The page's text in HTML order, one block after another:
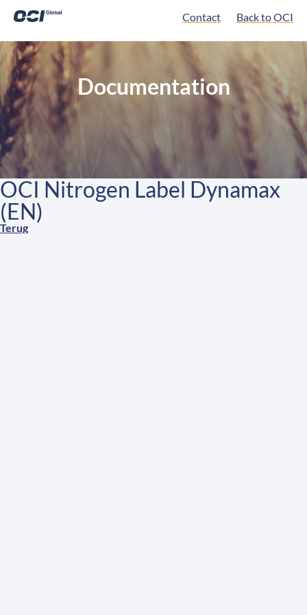
Contact Back to OCI
Documentation
OCI Nitrogen Label Dynamax
(EN)
Terug